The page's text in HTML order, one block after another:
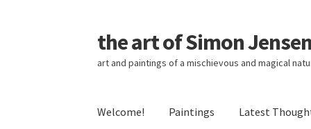
Skip
to
navigation
Skip
to
content
the art of Simon
art and paintings of a mischievous and magical
Welcome! Paintings Latest